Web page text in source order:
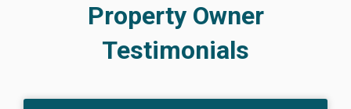
Property Owner
Testimonials